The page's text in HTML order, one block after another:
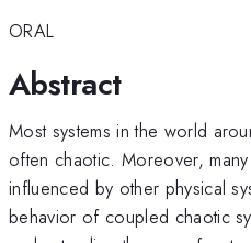
ORAL
Abstract
Most systems in the world
often chaotic. Moreover,
influenced by other physical
behavior of coupled chaotic